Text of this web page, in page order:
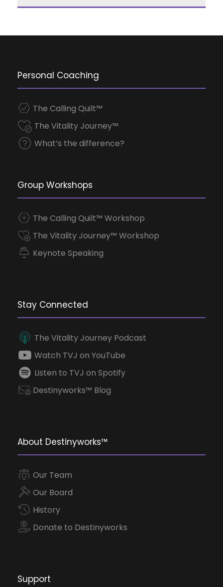
Personal Coaching
The Calling Quilt™
The Vitality Journey™
What’s the difference?
Group Workshops
The Calling Quilt™ Workshop
The Vitality Journey™ Workshop
Keynote Speaking
Stay Connected
The Vitality Journey Podcast
Watch TVJ on YouTube
Listen to TVJ on Spotify
Destinyworks™ Blog
About Destinyworks™
Our Team
Our Board
History
Donate to Destinyworks
Support